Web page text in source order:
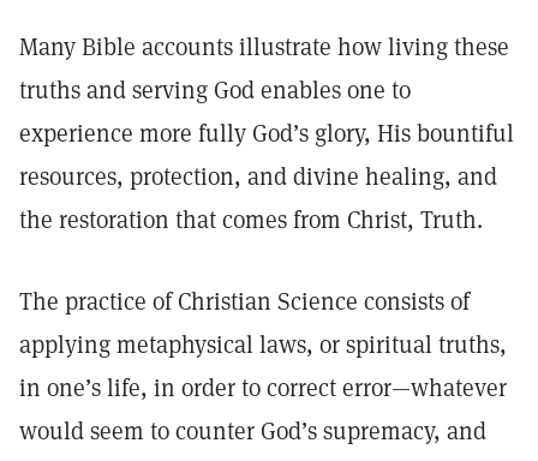
Many Bible accounts illustrate how living these
truths and serving God enables one to
experience more fully God’s glory, His bountiful
resources, protection, and divine healing, and
the restoration that comes from Christ, Truth.
The practice of Christian Science consists of
applying metaphysical laws, or spiritual truths,
in one’s life, in order to correct error—whatever
would seem to counter God’s supremacy, and